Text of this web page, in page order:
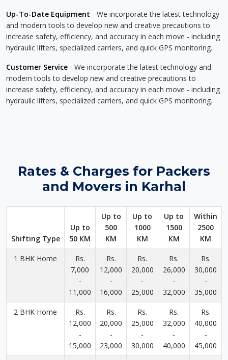
Up-To-Date Equipment - We incorporate the latest technology
and modern tools to develop new and creative precautions to
increase safety, efficiency, and accuracy in each move - including
hydraulic lifters, specialized carriers, and quick GPS monitoring.
Customer Service - We incorporate the latest technology and
modern tools to develop new and creative precautions to
increase safety, efficiency, and accuracy in each move - including
hydraulic lifters, specialized carriers, and quick GPS monitoring.
Rates & Charges for Packers
and Movers in Karhal
Shifting Type
Up to
50 KM
Up to
500
KM
Up to
1000
KM
Up to
1500
KM
Within
2500
KM
1 BHK Home
Rs.
7,000
-
11,000
Rs.
12,000
-
16,000
Rs.
20,000
-
25,000
Rs.
26,000
-
32,000
Rs.
30,000
-
35,000
2 BHK Home
Rs.
12,000
-
15,000
Rs.
20,000
-
23,000
Rs.
25,000
-
30,000
Rs.
32,000
-
40,000
Rs.
40,000
-
45,000